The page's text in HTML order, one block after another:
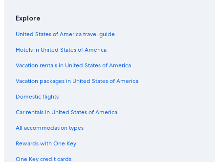
Explore
United States of America travel guide
Hotels in United States of America
Vacation rentals in United States of America
Vacation packages in United States of America
Domestic flights
Car rentals in United States of America
All accommodation types
Rewards with One Key
One Key credit cards